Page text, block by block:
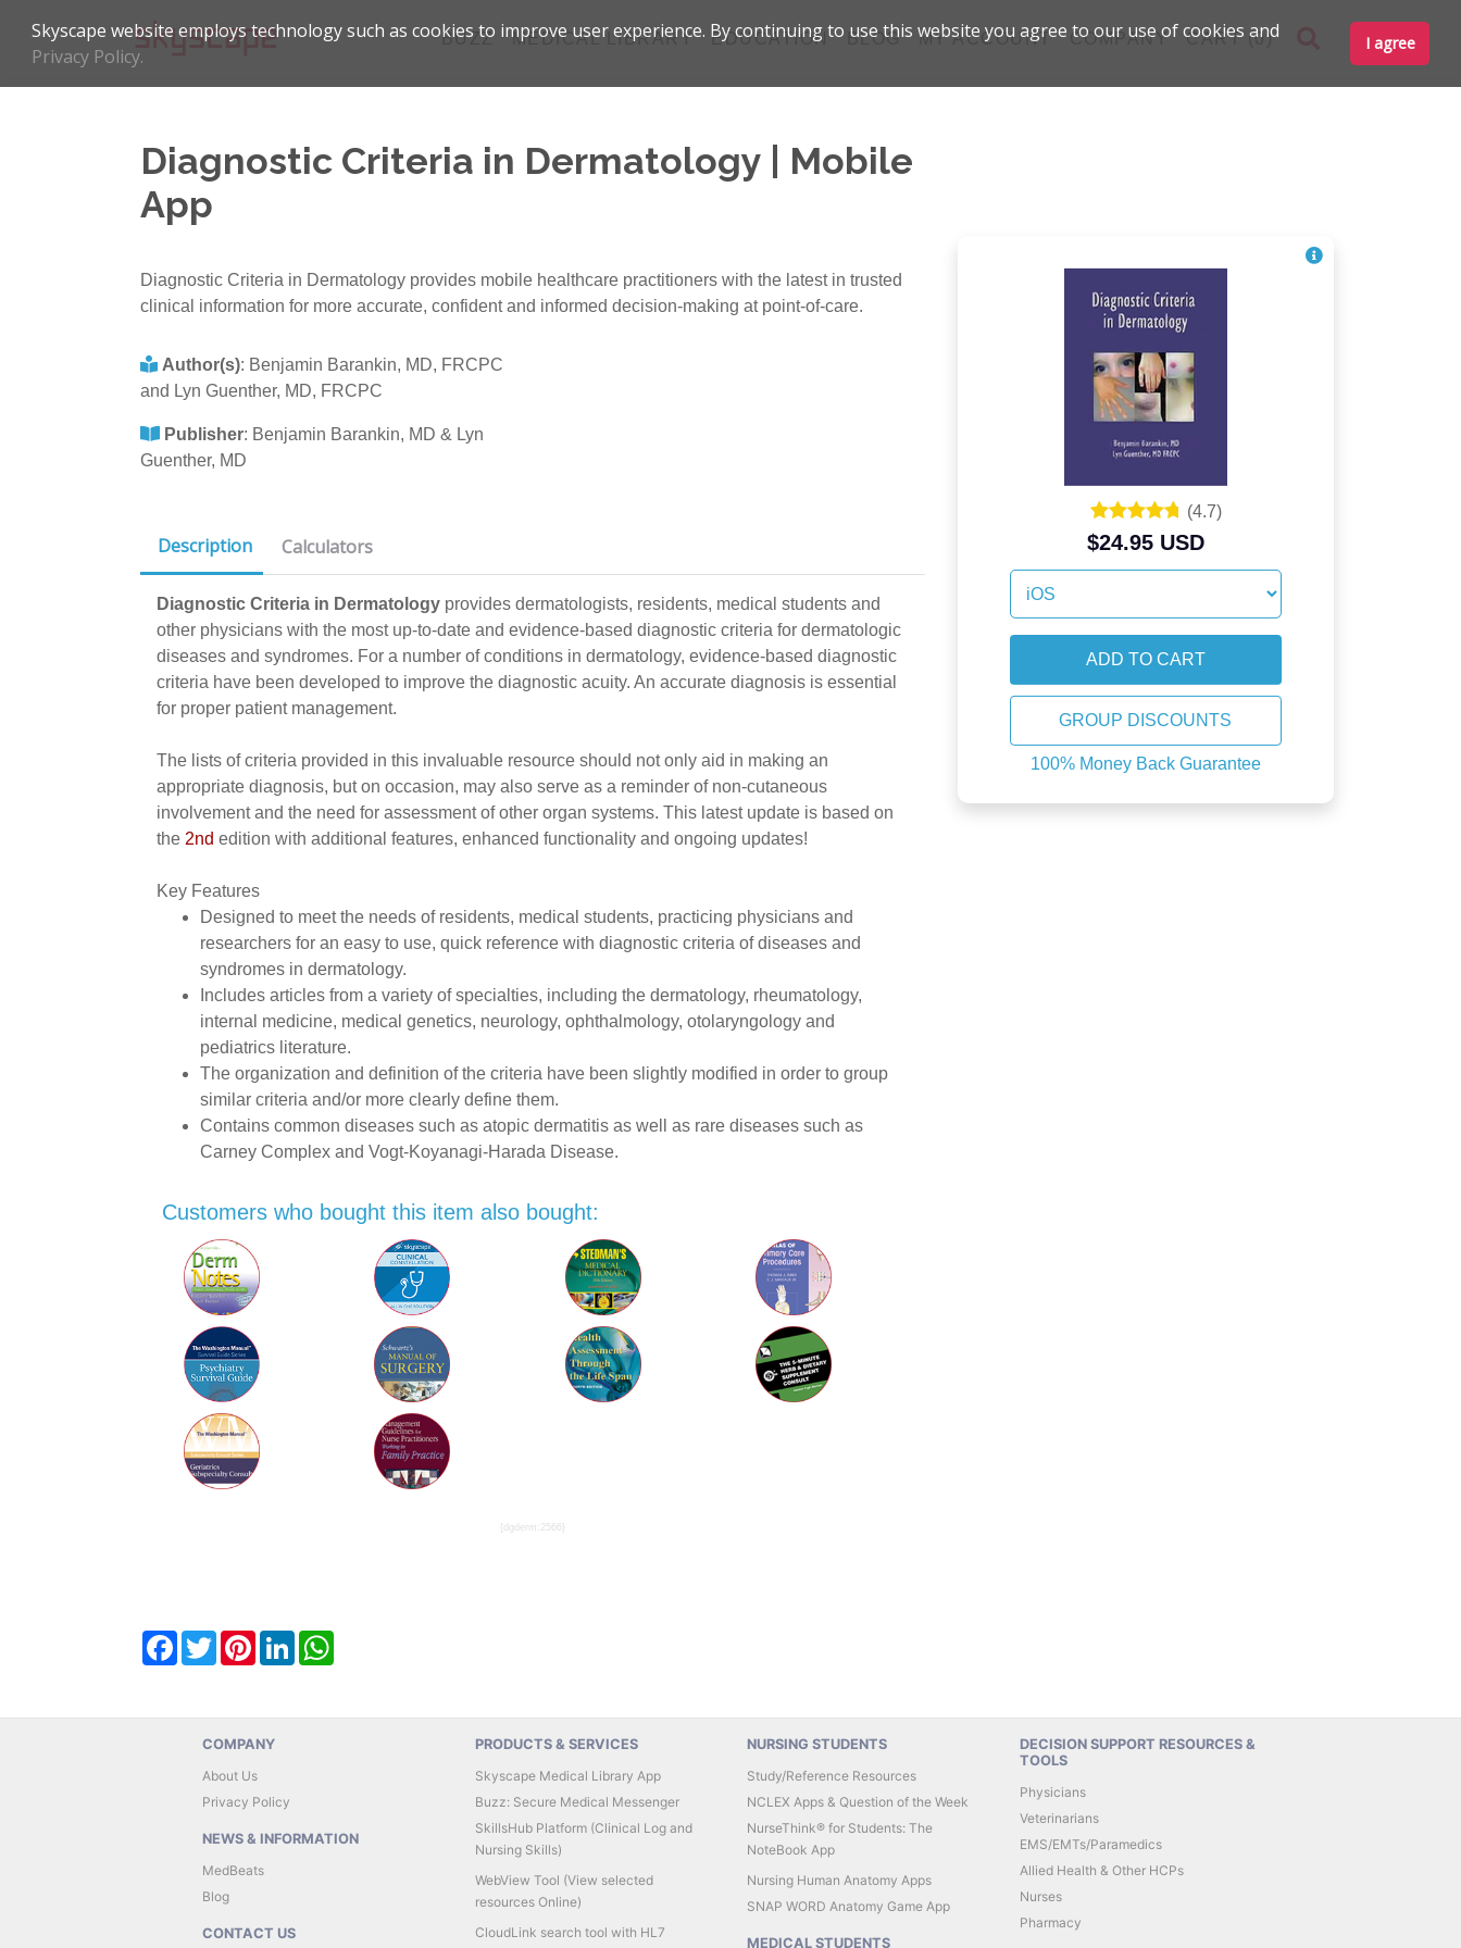
Skyscape website employs technology such as cookies to improve user experience. By continuing to use this website you agree to our use of cookies and
Privacy Policy.
I agree
BUZZ MEDICAL LIBRARY EDUCATION BLOG MY ACCOUNT COMPANY CART (0)
Diagnostic Criteria in Dermatology | Mobile
App
Diagnostic Criteria in Dermatology provides mobile healthcare practitioners with the latest in trusted
clinical information for more accurate, confident and informed decision-making at point-of-care.
Author(s): Benjamin Barankin, MD, FRCPC
and Lyn Guenther, MD, FRCPC
Publisher: Benjamin Barankin, MD & Lyn
Guenther, MD
Description Calculators
Diagnostic Criteria in Dermatologyprovides dermatologists, residents, medical students and
other physicians with the most up-to-date and evidence-based diagnostic criteria for dermatologic
diseases and syndromes. For a number of conditions in dermatology, evidence-based diagnostic
criteria have been developed to improve the diagnostic acuity. An accurate diagnosis is essential
for proper patient management.
The lists of criteria provided in this invaluable resource should not only aid in making an
appropriate diagnosis, but on occasion, may also serve as a reminder of non-cutaneous
involvement and the need for assessment of other organ systems. This latest update is based on
the 2nd edition with additional features, enhanced functionality and ongoing updates!
Key Features
Designed to meet the needs of residents, medical students, practicing physicians and
researchers for an easy to use, quick reference with diagnostic criteria of diseases and
syndromes in dermatology.
Includes articles from a variety of specialties, including the dermatology, rheumatology,
internal medicine, medical genetics, neurology, ophthalmology, otolaryngology and
pediatrics literature.
The organization and definition of the criteria have been slightly modified in order to group
similar criteria and/or more clearly define them.
Contains common diseases such as atopic dermatitis as well as rare diseases such as
Carney Complex and Vogt-Koyanagi-Harada Disease.
Customers who bought this item also bought:
{dgderm:2566}
Facebook
TwitterPinterestLinkedInWhatsApp
(4.7)
$24.95 USD
GROUP DISCOUNTS
100% Money Back Guarantee
COMPANY
About Us
Privacy Policy
NEWS & INFORMATION
MedBeats
Blog
CONTACT US
PRODUCTS & SERVICES
Skyscape Medical Library App
Buzz: Secure Medical Messenger
SkillsHub Platform (Clinical Log and
Nursing Skills)
WebView Tool (View selected
resources Online)
CloudLink search tool with HL7
NURSING STUDENTS
Study/Reference Resources
NCLEX Apps & Question of the Week
NurseThink® for Students: The
NoteBook App
Nursing Human Anatomy Apps
SNAP WORD Anatomy Game App
MEDICAL STUDENTS
DECISION SUPPORT RESOURCES &
TOOLS
Physicians
Veterinarians
EMS/EMTs/Paramedics
Allied Health & Other HCPs
Nurses
Pharmacy